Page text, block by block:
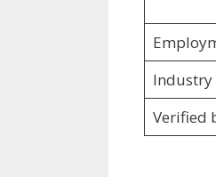
Industry
Verified